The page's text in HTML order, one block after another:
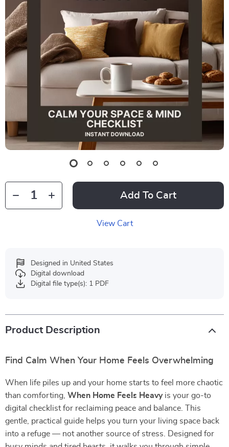
Add To Cart
View Cart
Designed in United States
Digital download
Digital file type(s): 1 PDF
Product Description
Find Calm When Your Home Feels Overwhelming
When life piles up and your home starts to feel more chaotic
than comforting, When Home Feels Heavyis your go-to
digital checklist for reclaiming peace and balance. This
gentle, practical guide helps you turn your living space back
into a refuge — not another source of stress. Designed for